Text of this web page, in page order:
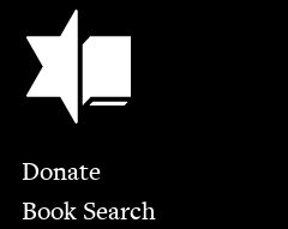
Jewish Book Council
Footer
Donate
Book Search